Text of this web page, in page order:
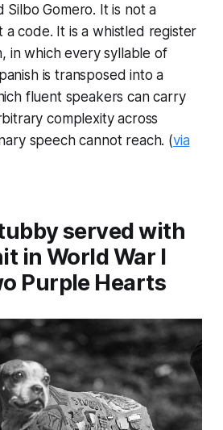
Silbo Gomero. It is not a
a code. It is a whistled register
in which every syllable of
is transposed into a
fluent speakers can carry
complexity across
speech cannot reach. (via
served with
in World War I
Purple Hearts